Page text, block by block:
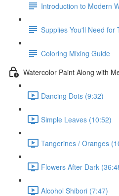
Introduction to Modern
Supplies You'll Need for
Coloring Mixing Guide
Watercolor Paint Along with
Dancing Dots (9:32)
Simple Leaves (10:52)
Tangerines / Oranges
Flowers After Dark
Alcohol Shibori (7:47)